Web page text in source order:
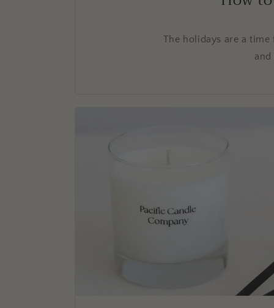
The holidays are a